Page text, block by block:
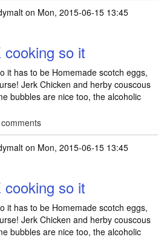
on Mon, 2015-06-15 13:45
so it
it has to be Homemade scotch eggs,
Jerk Chicken and herby couscous
bubbles are nice too, the alcoholic
on Mon, 2015-06-15 13:45
so it
it has to be Homemade scotch eggs,
Jerk Chicken and herby couscous
bubbles are nice too, the alcoholic